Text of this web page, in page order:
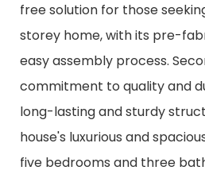
free solution for those
storey home, with its pre-
easy assembly process.
commitment to quality and
long-lasting and sturdy
house's luxurious and
five bedrooms and three